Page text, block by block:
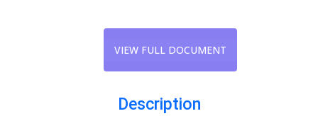
VIEW FULL DOCUMENT
Description